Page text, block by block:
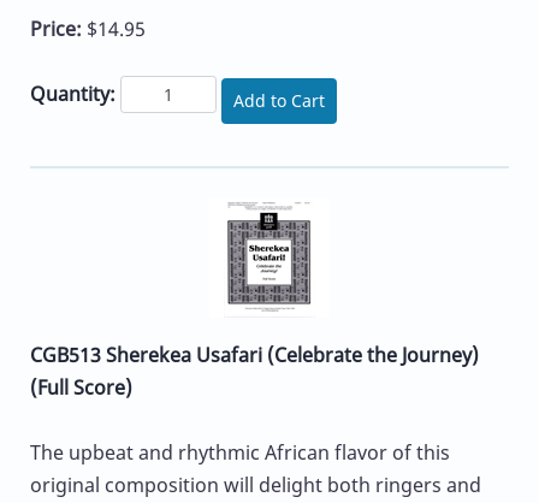
Price: $14.95
Quantity: Add to Cart
CGB513 Sherekea Usafari (Celebrate the Journey)
(Full Score)
The upbeat and rhythmic African flavor of this
original composition will delight both ringers and